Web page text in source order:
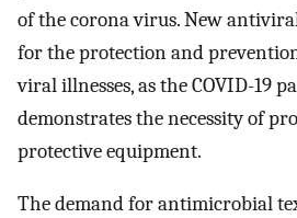
of the corona virus. New
for the protection and
viral illnesses, as the COVID-19
demonstrates the necessity of
protective equipment.
The demand for antimicrobial